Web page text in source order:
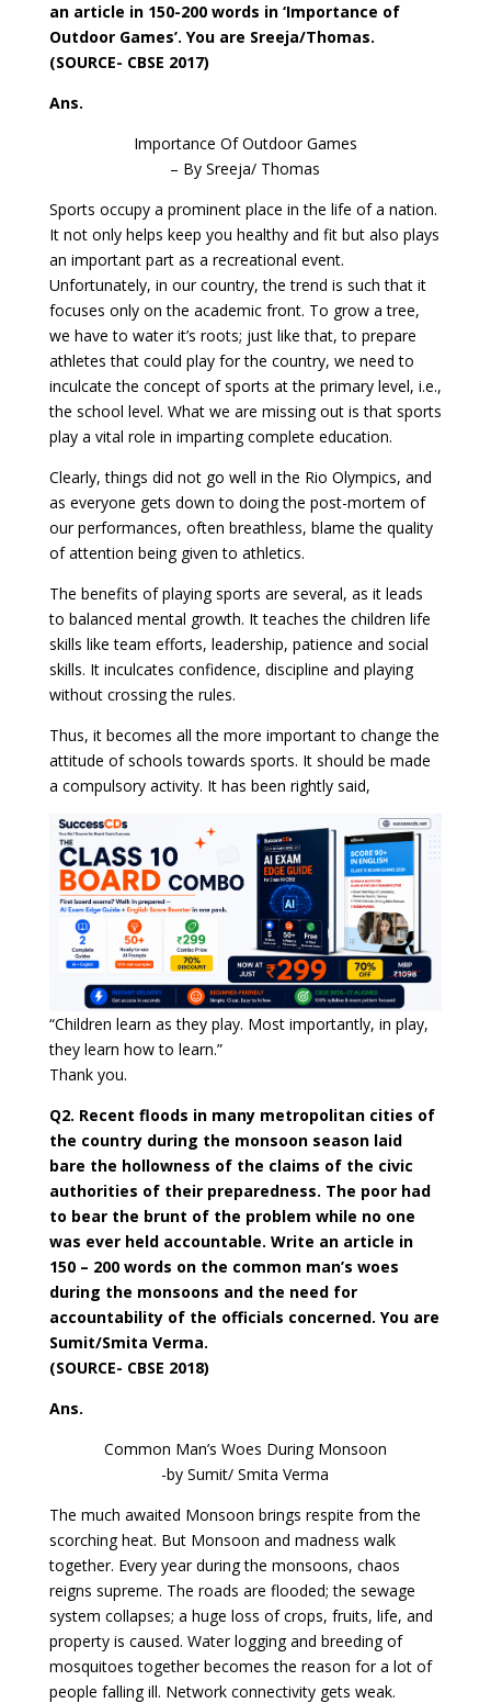
an article in 150-200 words in ‘Importance of
Outdoor Games’. You are Sreeja/Thomas.
(SOURCE- CBSE 2017)
Ans.
Importance Of Outdoor Games
– By Sreeja/ Thomas
Sports occupy a prominent place in the life of a nation.
It not only helps keep you healthy and fit but also plays
an important part as a recreational event.
Unfortunately, in our country, the trend is such that it
focuses only on the academic front. To grow a tree,
we have to water it’s roots; just like that, to prepare
athletes that could play for the country, we need to
inculcate the concept of sports at the primary level, i.e.,
the school level. What we are missing out is that sports
play a vital role in imparting complete education.
Clearly, things did not go well in the Rio Olympics, and
as everyone gets down to doing the post-mortem of
our performances, often breathless, blame the quality
of attention being given to athletics.
The benefits of playing sports are several, as it leads
to balanced mental growth. It teaches the children life
skills like team efforts, leadership, patience and social
skills. It inculcates confidence, discipline and playing
without crossing the rules.
Thus, it becomes all the more important to change the
attitude of schools towards sports. It should be made
a compulsory activity. It has been rightly said,
“Children learn as they play. Most importantly, in play,
they learn how to learn.”
Thank you.
Q2. Recent floods in many metropolitan cities of
the country during the monsoon season laid
bare the hollowness of the claims of the civic
authorities of their preparedness. The poor had
to bear the brunt of the problem while no one
was ever held accountable. Write an article in
150 – 200 words on the common man’s woes
during the monsoons and the need for
accountability of the officials concerned. You are
Sumit/Smita Verma.
(SOURCE- CBSE 2018)
Ans.
Common Man’s Woes During Monsoon
-by Sumit/ Smita Verma
The much awaited Monsoon brings respite from the
scorching heat. But Monsoon and madness walk
together. Every year during the monsoons, chaos
reigns supreme. The roads are flooded; the sewage
system collapses; a huge loss of crops, fruits, life, and
property is caused. Water logging and breeding of
mosquitoes together becomes the reason for a lot of
people falling ill. Network connectivity gets weak.